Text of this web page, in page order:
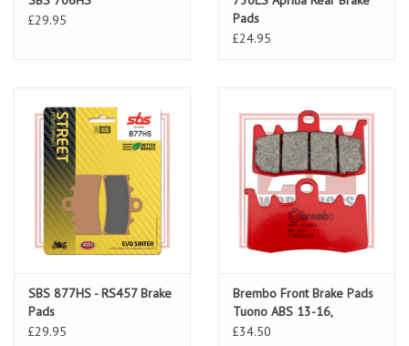
£29.95
Pads
£24.95
SBS 877HS - RS457 Brake
Pads
£29.95
Brembo Front Brake Pads
Tuono ABS 13-16,
Caponord 1200 13-19
£34.50